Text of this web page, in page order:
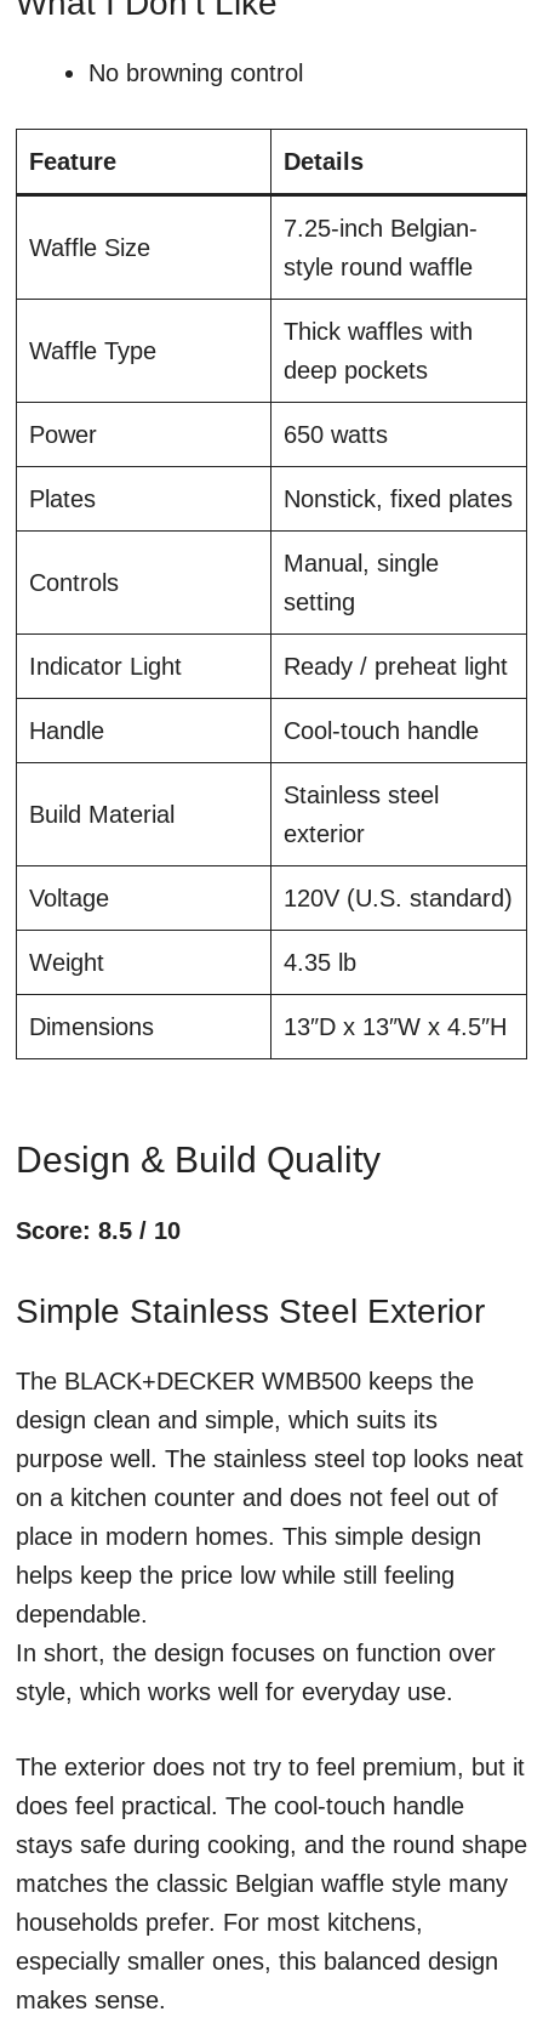
No browning control
Feature Details
Waffle Size
7.25-inch Belgian-
style round waffle
Waffle Type
Thick waffles with
deep pockets
Power 650 watts
Plates Nonstick, fixed plates
Controls
Manual, single
setting
Indicator Light Ready / preheat light
Handle Cool-touch handle
Build Material
Stainless steel
exterior
Voltage 120V (U.S. standard)
Weight 4.35 lb
Dimensions 13″D x 13″W x 4.5″H
Design & Build Quality
Score: 8.5 / 10
Simple Stainless Steel Exterior
The BLACK+DECKER WMB500 keeps the
design clean and simple, which suits its
purpose well. The stainless steel top looks neat
on a kitchen counter and does not feel out of
place in modern homes. This simple design
helps keep the price low while still feeling
dependable.
In short, the design focuses on function over
style, which works well for everyday use.
The exterior does not try to feel premium, but it
does feel practical. The cool-touch handle
stays safe during cooking, and the round shape
matches the classic Belgian waffle style many
households prefer. For most kitchens,
especially smaller ones, this balanced design
makes sense.